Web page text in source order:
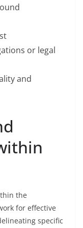
or legal
and
the
for effective
specific